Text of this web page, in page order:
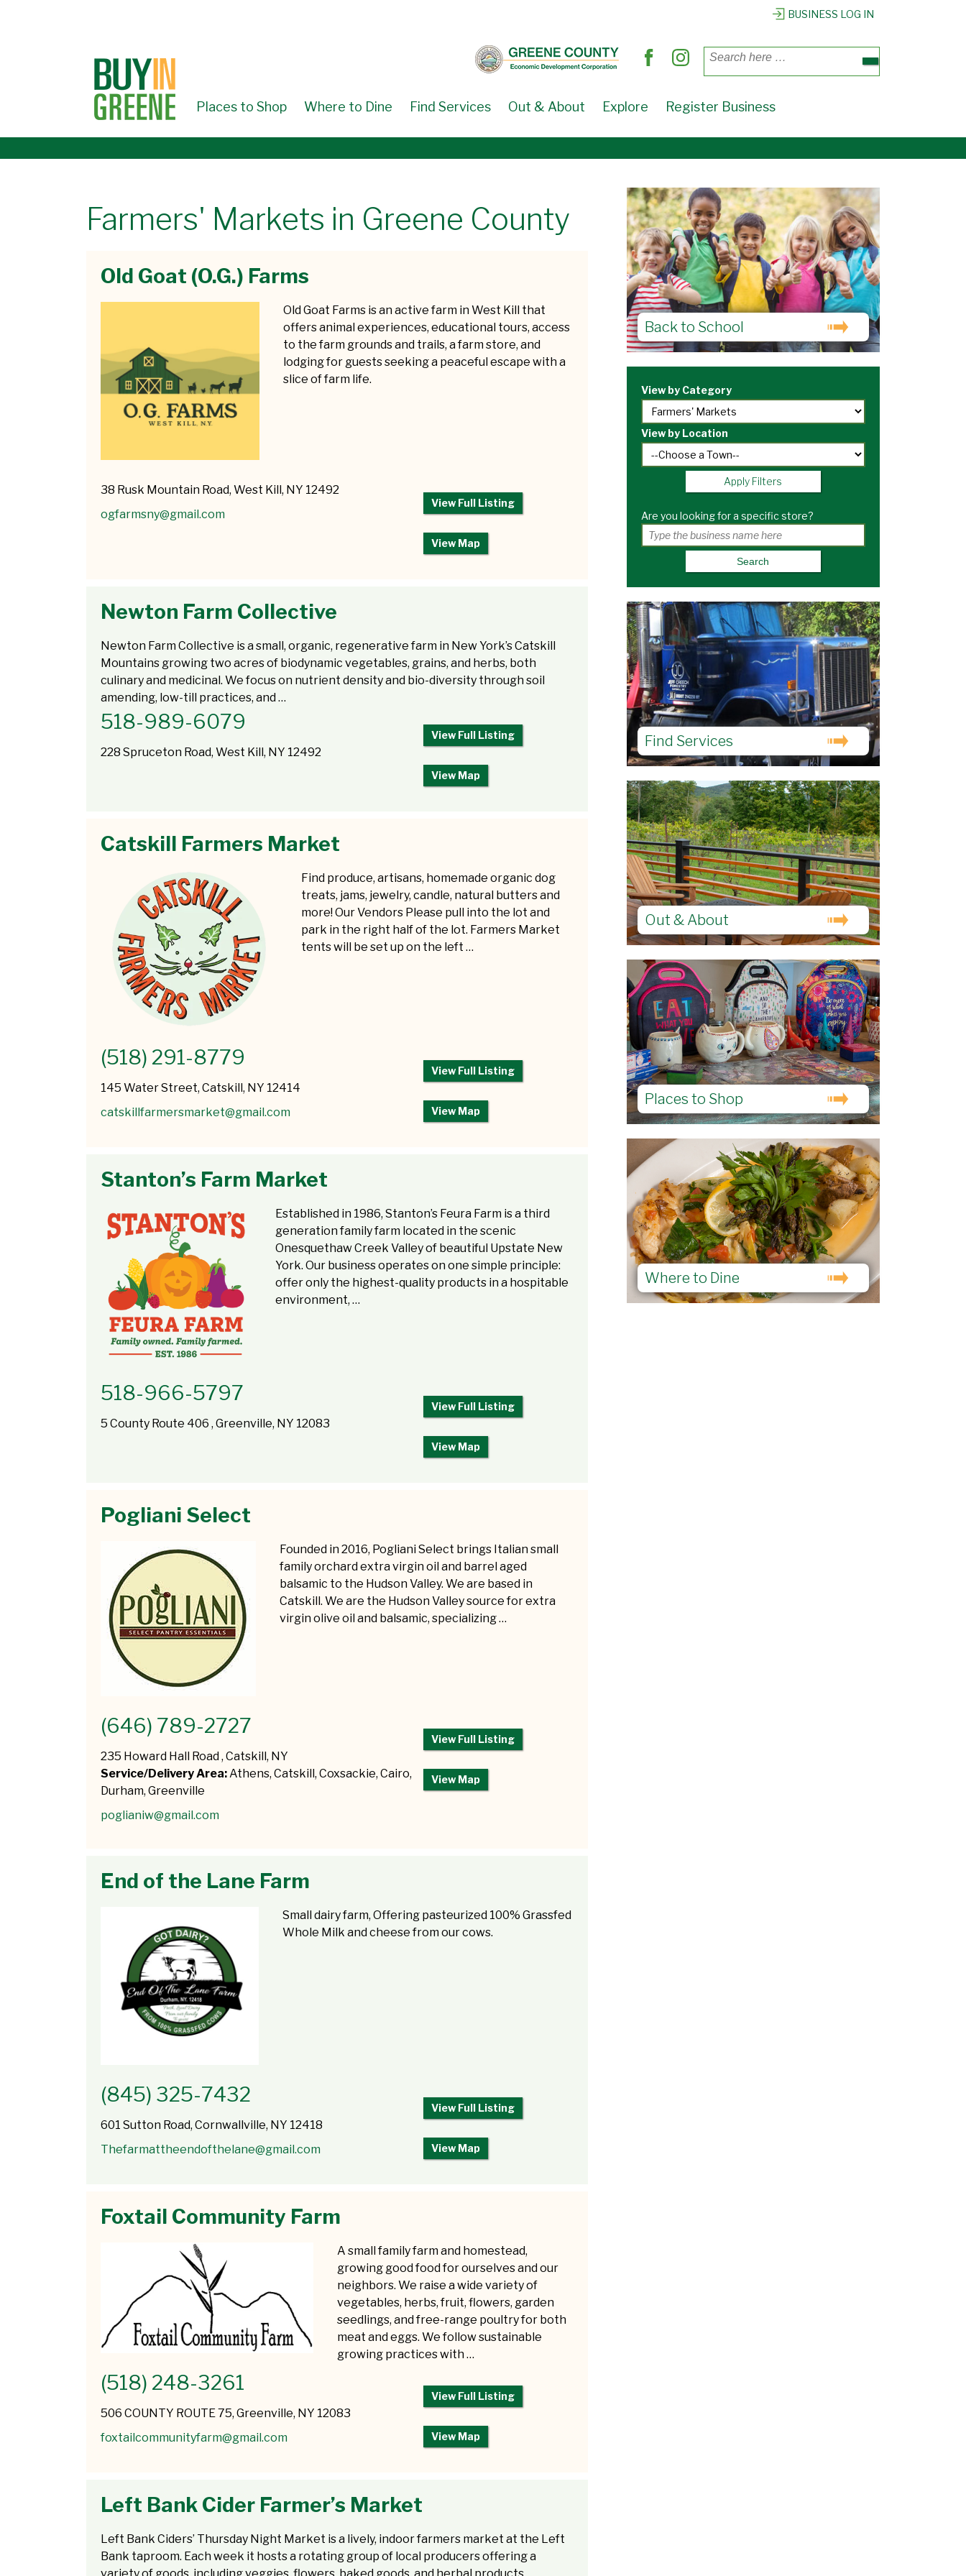
BUSINESS LOG IN
for:
Places to Shop Where to Dine Find Services Out & About Explore Register Business
Farmers' Markets in Greene County
Old Goat (O.G.) Farms
Old Goat Farms is an active farm in West Kill that
offers animal experiences, educational tours, access
to the farm grounds and trails, a farm store, and
lodging for guests seeking a peaceful escape with a
slice of farm life.
38 Rusk Mountain Road, West Kill, NY 12492
ogfarmsny@gmail.com
View Full Listing
View Map
Newton Farm Collective
Newton Farm Collective is a small, organic, regenerative farm in New York’s Catskill
Mountains growing two acres of biodynamic vegetables, grains, and herbs, both
culinary and medicinal. We focus on nutrient density and bio-diversity through soil
amending, low-till practices, and …
518-989-6079
228 Spruceton Road, West Kill, NY 12492
View Full Listing
View Map
Catskill Farmers Market
Find produce, artisans, homemade organic dog
treats, jams, jewelry, candle, natural butters and
more! Our Vendors Please pull into the lot and
park in the right half of the lot. Farmers Market
tents will be set up on the left …
(518) 291-8779
145 Water Street, Catskill, NY 12414
catskillfarmersmarket@gmail.com
View Full Listing
View Map
Stanton’s Farm Market
Established in 1986, Stanton’s Feura Farm is a third
generation family farm located in the scenic
Onesquethaw Creek Valley of beautiful Upstate New
York. Our business operates on one simple principle:
offer only the highest-quality products in a hospitable
environment, …
518-966-5797
5 County Route 406 , Greenville, NY 12083
View Full Listing
View Map
Pogliani Select
Founded in 2016, Pogliani Select brings Italian small
family orchard extra virgin oil and barrel aged
balsamic to the Hudson Valley. We are based in
Catskill. We are the Hudson Valley source for extra
virgin olive oil and balsamic, specializing …
(646) 789-2727
235 Howard Hall Road , Catskill, NY
Service/Delivery Area:Athens, Catskill, Coxsackie, Cairo,
Durham, Greenville
poglianiw@gmail.com
View Full Listing
View Map
End of the Lane Farm
Small dairy farm, Offering pasteurized 100% Grassfed
Whole Milk and cheese from our cows.
(845) 325-7432
601 Sutton Road, Cornwallville, NY 12418
Thefarmattheendofthelane@gmail.com
View Full Listing
View Map
Foxtail Community Farm
A small family farm and homestead,
growing good food for ourselves and our
neighbors. We raise a wide variety of
vegetables, herbs, fruit, flowers, garden
seedlings, and free-range poultry for both
meat and eggs. We follow sustainable
growing practices with …
(518) 248-3261
506 COUNTY ROUTE 75, Greenville, NY 12083
foxtailcommunityfarm@gmail.com
View Full Listing
View Map
Left Bank Cider Farmer’s Market
Left Bank Ciders’ Thursday Night Market is a lively, indoor farmers market at the Left
Bank taproom. Each week it hosts a rotating group of local producers offering a
Back to School
View by Category
View by Location
Apply Filters
Are you looking for a specific store?
Find Services
Out & About
Places to Shop
Where to Dine